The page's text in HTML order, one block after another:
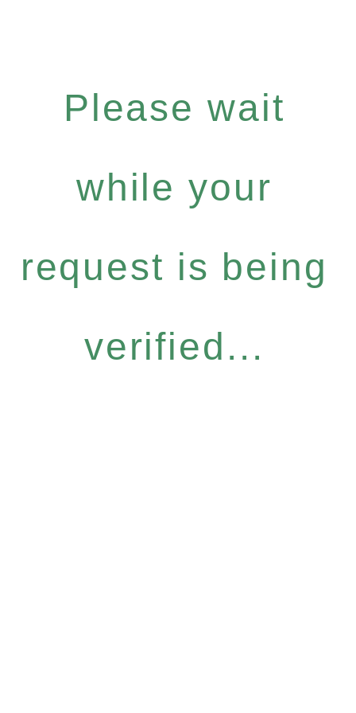
Please wait
while your
request is being
verified...